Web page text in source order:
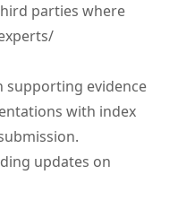
parties where
supporting evidence
with index
updates on